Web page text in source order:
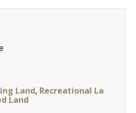
Land, Recreational La
Land